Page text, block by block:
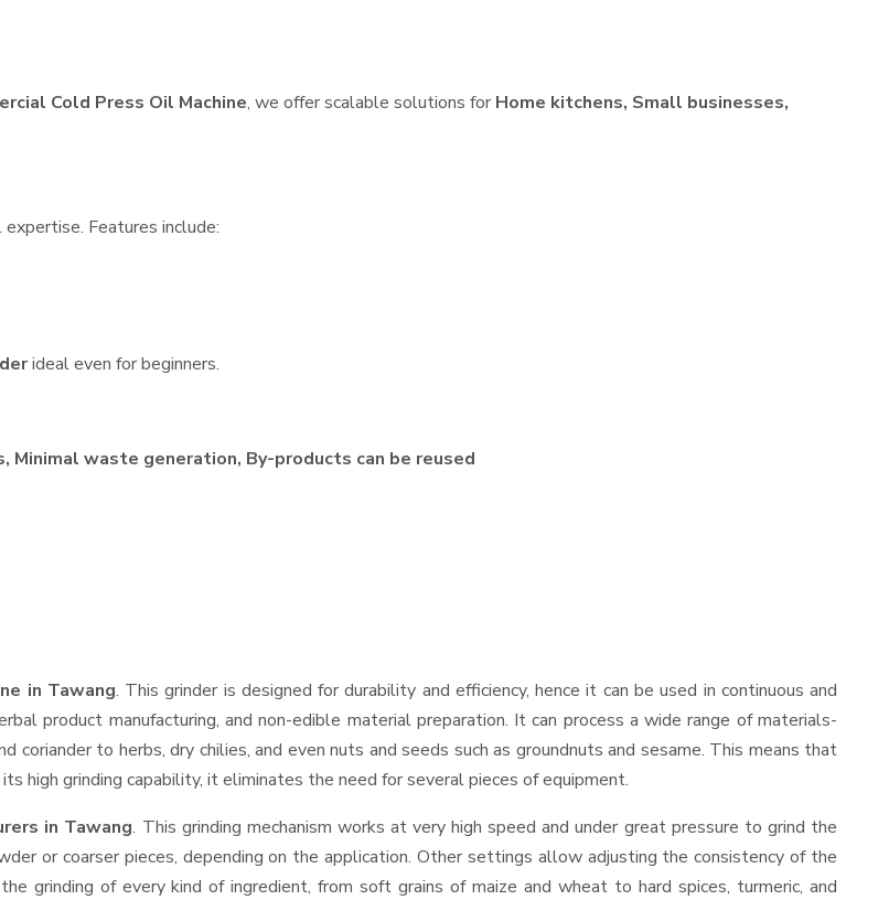
Cold Press Oil Machine, we offer scalable solutions for Home kitchens, Small businesses,
Features include:
ideal even for beginners.
Minimal waste generation, By-products can be reused
in Tawang. This grinder is designed for durability and efficiency, hence it can be used in continuous and
product manufacturing, and non-edible material preparation. It can process a wide range of materials-
coriander to herbs, dry chilies, and even nuts and seeds such as groundnuts and sesame. This means that
high grinding capability, it eliminates the need for several pieces of equipment.
in Tawang. This grinding mechanism works at very high speed and under great pressure to grind the
or coarser pieces, depending on the application. Other settings allow adjusting the consistency of the
of every kind of ingredient, from soft grains of maize and wheat to hard spices, turmeric, and